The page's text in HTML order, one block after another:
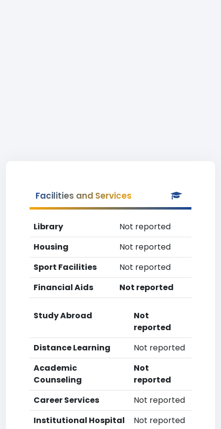
Facilities and Services
Library
Not reported
Housing
Not reported
Sport Facilities
Not reported
Financial Aids
Not reported
Study Abroad
Not
reported
Distance Learning
Not reported
Academic
Counseling
Not
reported
Career Services
Not reported
Institutional Hospital
Not reported